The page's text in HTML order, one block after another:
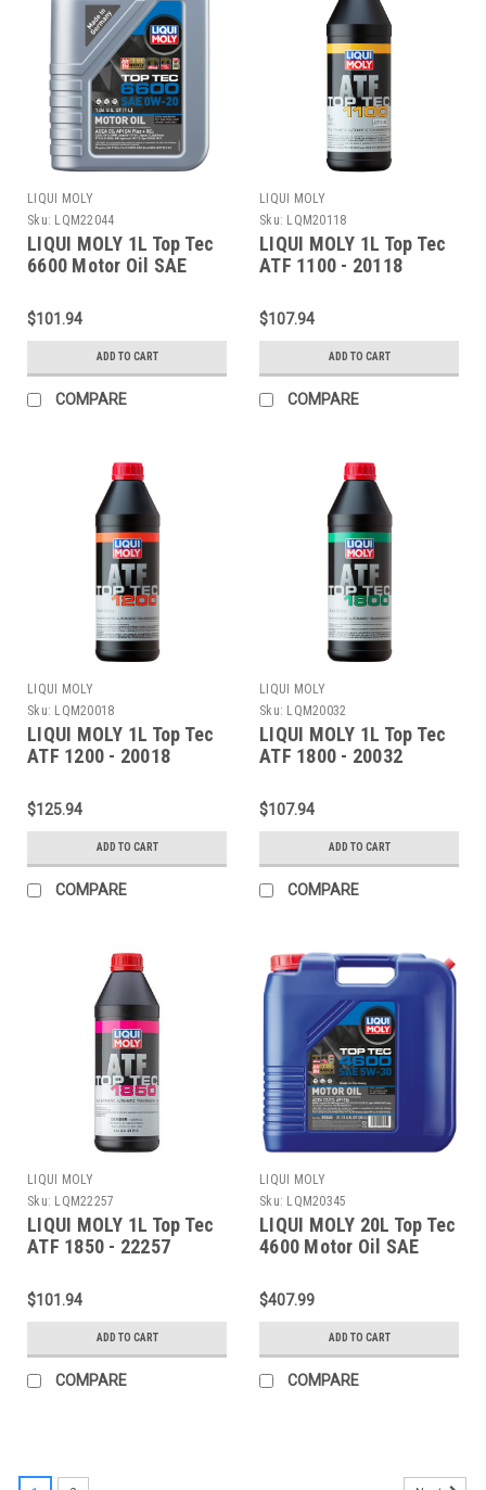
LIQUI MOLY
Sku: LQM22044
LIQUI MOLY 1L Top Tec
6600 Motor Oil SAE
$101.94
ADD TO CART
COMPARE
LIQUI MOLY
Sku: LQM20118
LIQUI MOLY 1L Top Tec
ATF 1100 - 20118
$107.94
ADD TO CART
COMPARE
LIQUI MOLY
Sku: LQM20018
LIQUI MOLY 1L Top Tec
ATF 1200 - 20018
$125.94
ADD TO CART
COMPARE
LIQUI MOLY
Sku: LQM20032
LIQUI MOLY 1L Top Tec
ATF 1800 - 20032
$107.94
ADD TO CART
COMPARE
LIQUI MOLY
Sku: LQM22257
LIQUI MOLY 1L Top Tec
ATF 1850 - 22257
$101.94
ADD TO CART
COMPARE
LIQUI MOLY
Sku: LQM20345
LIQUI MOLY 20L Top Tec
4600 Motor Oil SAE
$407.99
ADD TO CART
COMPARE